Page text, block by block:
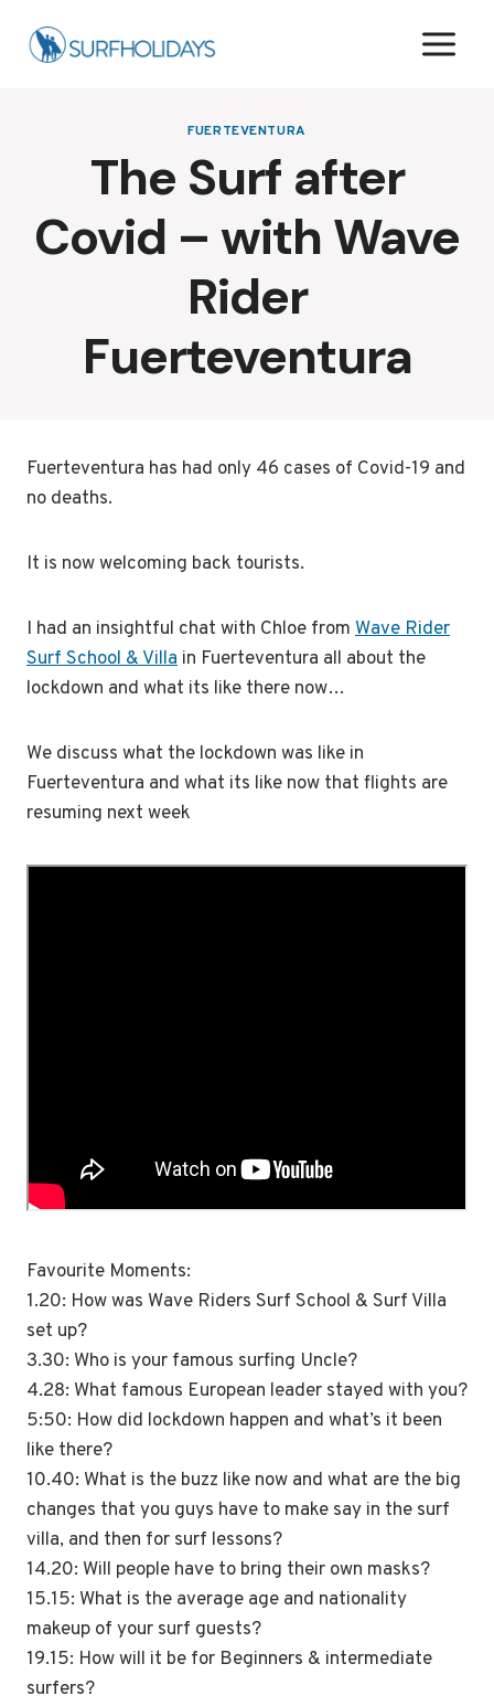
FUERTEVENTURA
The Surf after
Covid – with Wave
Rider
Fuerteventura
Fuerteventura has had only 46 cases of Covid-19 and
no deaths.
It is now welcoming back tourists.
I had an insightful chat with Chloe from Wave Rider
Surf School & Villa in Fuerteventura all about the
lockdown and what its like there now…
We discuss what the lockdown was like in
Fuerteventura and what its like now that flights are
resuming next week
Favourite Moments:
1.20: How was Wave Riders Surf School & Surf Villa
set up?
3.30: Who is your famous surfing Uncle?
4.28: What famous European leader stayed with you?
5:50: How did lockdown happen and what’s it been
like there?
10.40: What is the buzz like now and what are the big
changes that you guys have to make say in the surf
villa, and then for surf lessons?
14.20: Will people have to bring their own masks?
15.15: What is the average age and nationality
makeup of your surf guests?
19.15: How will it be for Beginners & intermediate
surfers?